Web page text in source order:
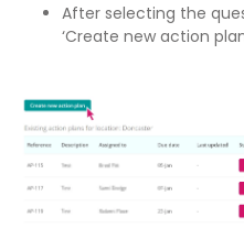
After selecting the
‘Create new action